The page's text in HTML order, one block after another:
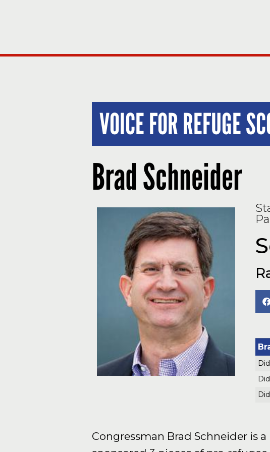
VOICE FOR REFUGE
Brad Schneider
Congressman Brad Schneider is